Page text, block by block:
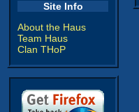
Site Info
About the Haus
Team Haus
Clan THoP